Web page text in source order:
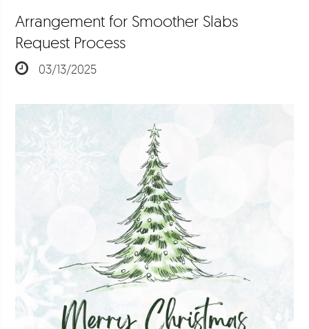
Arrangement for Smoother Slabs
Request Process
03/13/2025